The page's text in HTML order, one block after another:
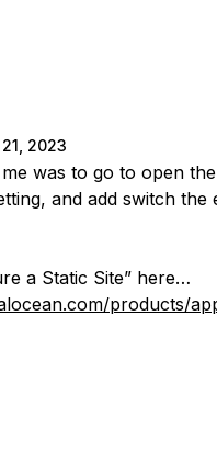
2023
was to go to open
and add switch
a Static Site” here…
products/